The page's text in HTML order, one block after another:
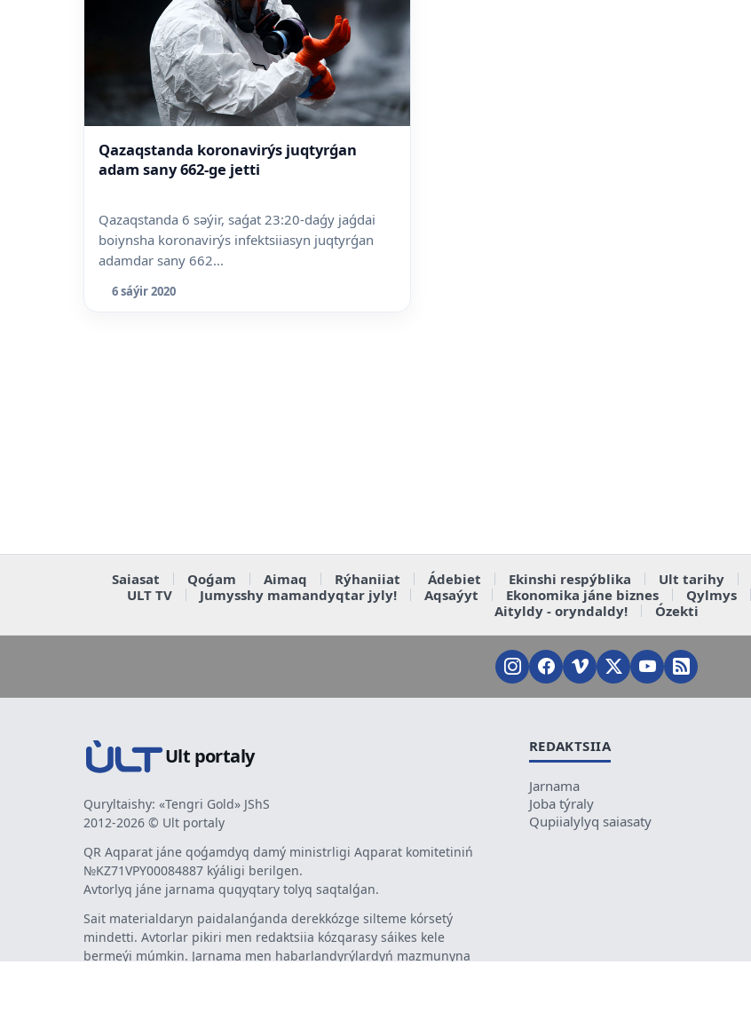
Qazaqstanda koronavirýs juqtyrǵan
adam sany 662-ge jetti
Qazaqstanda 6 səýir, saǵat 23:20-daǵy jaǵdai
boiynsha koronavirýs infektsiiasyn juqtyrǵan
adamdar sany 662...
6 sáýir 2020
Saiasat Qoǵam Aimaq Rýhaniiat Ádebiet Ekinshi respýblika Ult tarihy
ULT TV
Jumysshy mamandyqtar jyly! Aqsaýyt Ekonomika jáne biznes Qylmys
Aityldy - oryndaldy!
Ózekti
Ult portaly
Quryltaishy: «Tengri Gold» JShS
2012-2026 © Ult portaly
QR Aqparat jáne qoǵamdyq damý ministrligi Aqparat komitetiniń
№KZ71VPY00084887 kýáligi berilgen.
Avtorlyq jáne jarnama quqyqtary tolyq saqtalǵan.
Sait materialdaryn paidalanǵanda derekkózge silteme kórsetý
mindetti. Avtorlar pikiri men redaktsiia kózqarasy sáikes kele
bermeýi múmkin. Jarnama men habarlandyrýlardyń mazmunyna
REDAKTSIIA
Jarnama
Joba týraly
Qupiialylyq saiasaty